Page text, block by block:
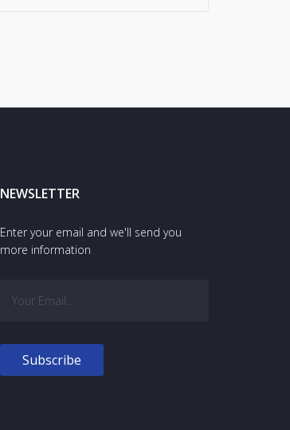
NEWSLETTER
Enter your email and we'll send you
more information